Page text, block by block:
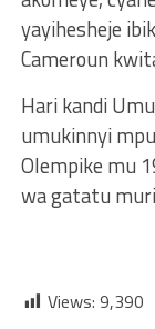
yayihesheje
Cameroun
Hari kandi
umukinnyi
Olempike mu
wa gatatu
Views: 9,390